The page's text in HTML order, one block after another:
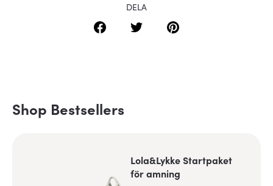
DELA
Shop Bestsellers
Lola&Lykke Startpaket
för amning